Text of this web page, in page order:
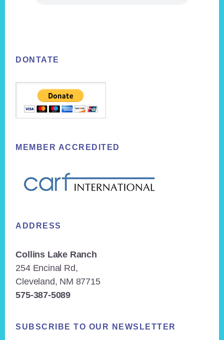
DONTATE
MEMBER ACCREDITED
ADDRESS
Collins Lake Ranch
254 Encinal Rd,
Cleveland, NM 87715
575-387-5089
SUBSCRIBE TO OUR NEWSLETTER